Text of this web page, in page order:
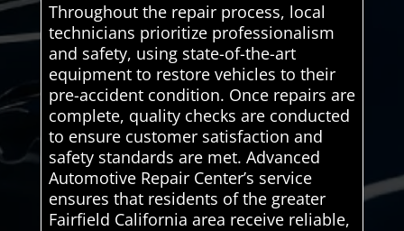
Throughout the repair process, local
technicians prioritize professionalism
and safety, using state-of-the-art
equipment to restore vehicles to their
pre-accident condition. Once repairs are
complete, quality checks are conducted
to ensure customer satisfaction and
safety standards are met. Advanced
Automotive Repair Center’s service
ensures that residents of the greater
Fairfield California area receive reliable,